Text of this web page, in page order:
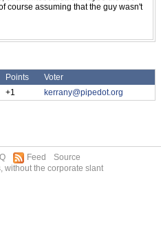
course assuming that the guy wasn't
Points
Voter
+1 kerrany@pipedot.org
Feed
Source
without the corporate slant